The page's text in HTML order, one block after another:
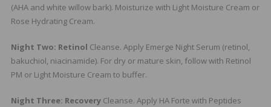
(AHA and white willow bark). Moisturize with Light Moisture Cream or
Rose Hydrating Cream.
Night Two: Retinol Cleanse. Apply Emerge Night Serum (retinol,
bakuchiol, niacinamide). For dry or mature skin, follow with Retinol
PM or Light Moisture Cream to buffer.
Night Three: RecoveryCleanse. Apply HA Forte with Peptides